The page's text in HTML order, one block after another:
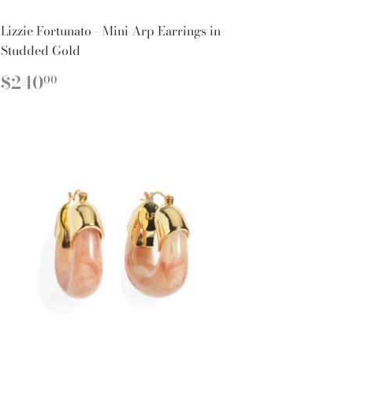
Lizzie Fortunato - Mini Arp Earrings in
Studded Gold
REGULAR
PRICE
$24000